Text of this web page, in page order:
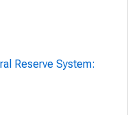
Reserve System: